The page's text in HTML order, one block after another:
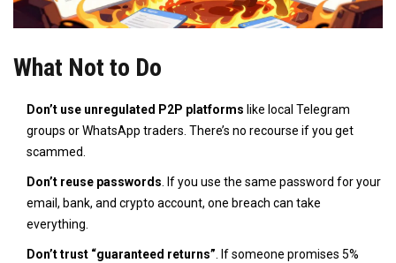
What Not to Do
Don’t use unregulated P2P platforms like local Telegram
groups or WhatsApp traders. There’s no recourse if you get
scammed.
Don’t reuse passwords. If you use the same password for your
email, bank, and crypto account, one breach can take
everything.
Don’t trust “guaranteed returns”. If someone promises 5%